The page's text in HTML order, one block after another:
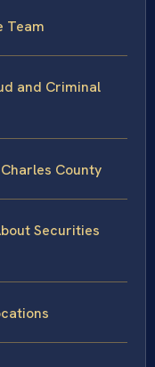
Team
and Criminal
County
Securities